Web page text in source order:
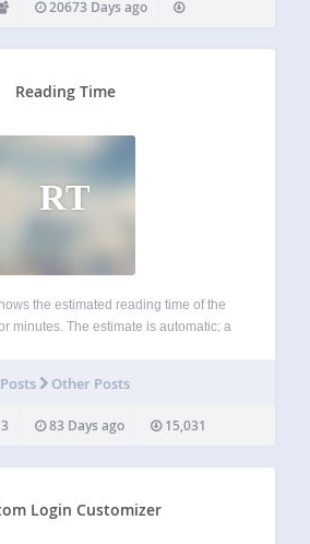
20673 Days ago
Reading Time
RT
the estimated reading time of the
minutes. The estimate is automatic; a
reading-time-for-wordpress/
Posts Other Posts
3 83 Days ago 15,031
Login Customizer